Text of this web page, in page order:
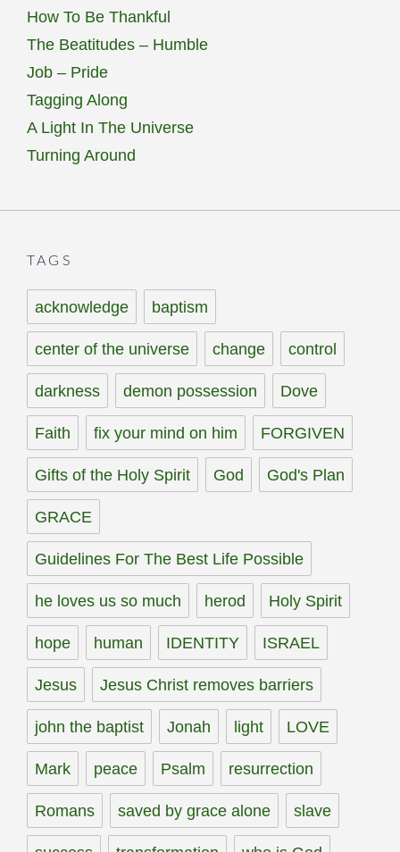
How To Be Thankful
The Beatitudes – Humble
Job – Pride
Tagging Along
A Light In The Universe
Turning Around
TAGS
acknowledge baptism
center of the universe change control
darkness demon possession Dove
Faith fix your mind on him FORGIVEN
Gifts of the Holy Spirit God God's Plan
GRACE
Guidelines For The Best Life Possible
he loves us so much herod Holy Spirit
hope human IDENTITY ISRAEL
Jesus Jesus Christ removes barriers
john the baptist Jonah light LOVE
Mark peace Psalm resurrection
Romans saved by grace alone slave